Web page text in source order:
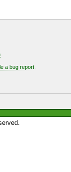
a bug report